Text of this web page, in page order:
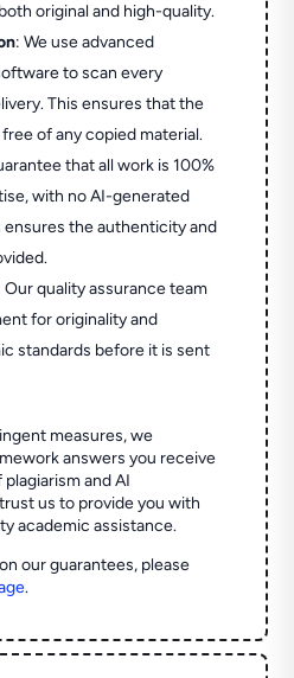
original and high-quality.
: We use advanced
to scan every
This ensures that the
of any copied material.
that all work is 100%
with no AI-generated
the authenticity and
Our quality assurance team
for originality and
standards before it is sent
measures, we
answers you receive
and AI
us to provide you with
academic assistance.
our guarantees, please
.